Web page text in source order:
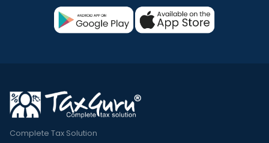
Complete Tax Solution